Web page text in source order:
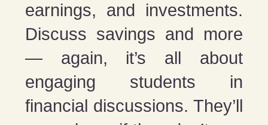
earnings, and investments.
Discuss savings and more
— again, it’s all about
engaging students in
financial discussions. They’ll